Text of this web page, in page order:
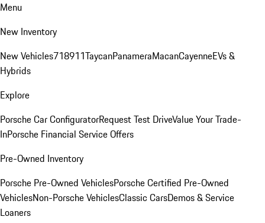
Menu
New Inventory
New Vehicles718911TaycanPanameraMacanCayenneEVs &
Hybrids
Explore
Porsche Car ConfiguratorRequest Test DriveValue Your Trade-
InPorsche Financial Service Offers
Pre-Owned Inventory
Porsche Pre-Owned VehiclesPorsche Certified Pre-Owned
VehiclesNon-Porsche VehiclesClassic CarsDemos & Service
Loaners